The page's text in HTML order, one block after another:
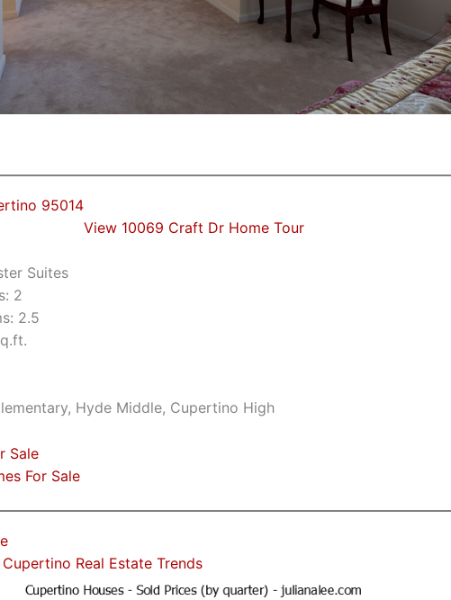
95014
View 10069 Craft Dr Home Tour
Suites
2
2.5
Hyde Middle, Cupertino High
Sale
For Sale
Cupertino Real Estate Trends